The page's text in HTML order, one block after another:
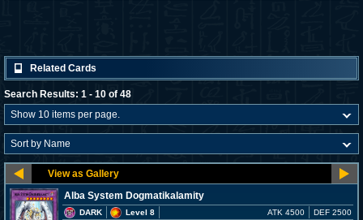
Related Cards
Search Results: 1 - 10 of 48
Alba System Dogmatikalamity
DARK
Level 8
ATK 4500 DEF 2500